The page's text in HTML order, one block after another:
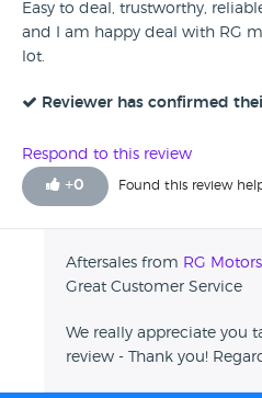
Easy to deal, trustworthy,
and I am happy deal with RG
lot.
Reviewer has confirmed
Respond to this review
+0 Found this review
Aftersales from RG
Great Customer Service
We really appreciate you
review - Thank you!